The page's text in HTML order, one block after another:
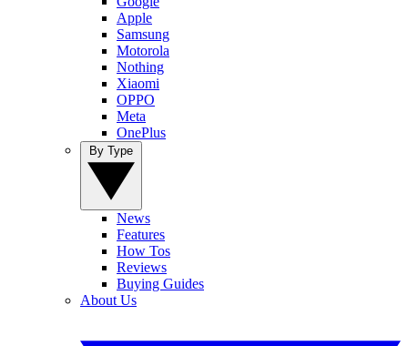
Apple
Samsung
Motorola
Nothing
Xiaomi
OPPO
Meta
OnePlus
News
Features
How Tos
Reviews
Buying Guides
About Us